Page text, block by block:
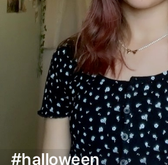
#halloween